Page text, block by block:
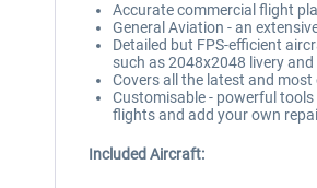
Accurate commercial flight
General Aviation - an
Detailed but FPS-efficient
such as 2048x2048 livery
Covers all the latest and
Customisable - powerful
flights and add your own
Included Aircraft: